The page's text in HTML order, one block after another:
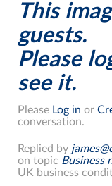
This
guests.
Please
see it.
Please Log in or
conversation.
Replied by
on topic Business
UK business